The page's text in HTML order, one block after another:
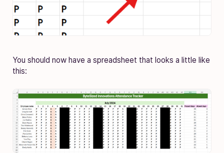
You should now have a spreadsheet that looks a little like
this: